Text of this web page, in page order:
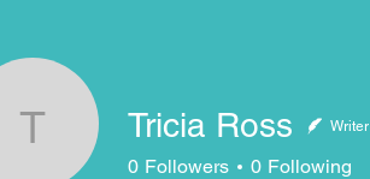
Tricia Ross
Tricia Ross Writer
0 Followers 0 Following